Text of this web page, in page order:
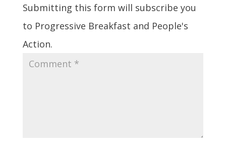
Submitting this form will subscribe you
to Progressive Breakfast and People's
Action.